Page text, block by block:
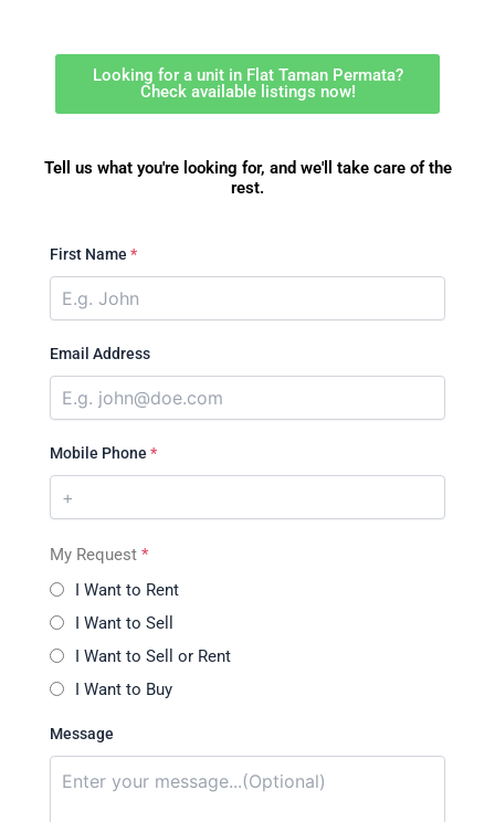
Looking for a unit in Flat Taman Permata?
Check available listings now!
Tell us what you're looking for, and we'll take care of the
rest.
First Name *
Email Address
Mobile Phone *
My Request *
I Want to Rent
I Want to Sell
I Want to Sell or Rent
I Want to Buy
Message